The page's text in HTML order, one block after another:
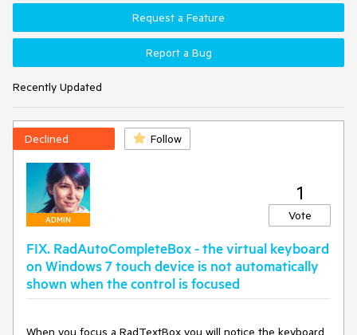
Recently Updated
Request a Feature
Report a Bug
Declined Follow
ADMIN
1
Vote
FIX. RadAutoCompleteBox - the virtual keyboard
on Windows 7 touch device is not automatically
shown when the control is focused
When you focus a RadTextBox you will notice the keyboard